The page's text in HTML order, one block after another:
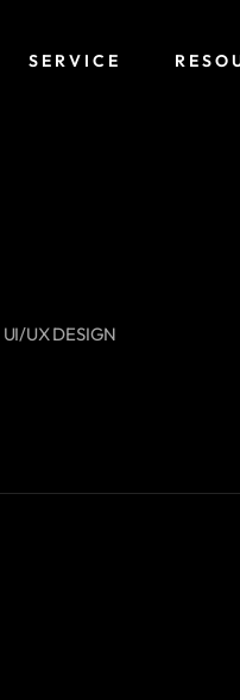
SERVICE
UI/UX DESIGN